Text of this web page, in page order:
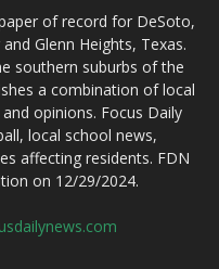
of record for DeSoto,
Glenn Heights, Texas.
southern suburbs of the
a combination of local
opinions. Focus Daily
local school news,
affecting residents. FDN
on 12/29/2024.